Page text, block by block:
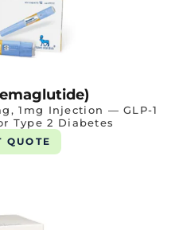
1mg Injection — GLP-1
Type 2 Diabetes
QUOTE